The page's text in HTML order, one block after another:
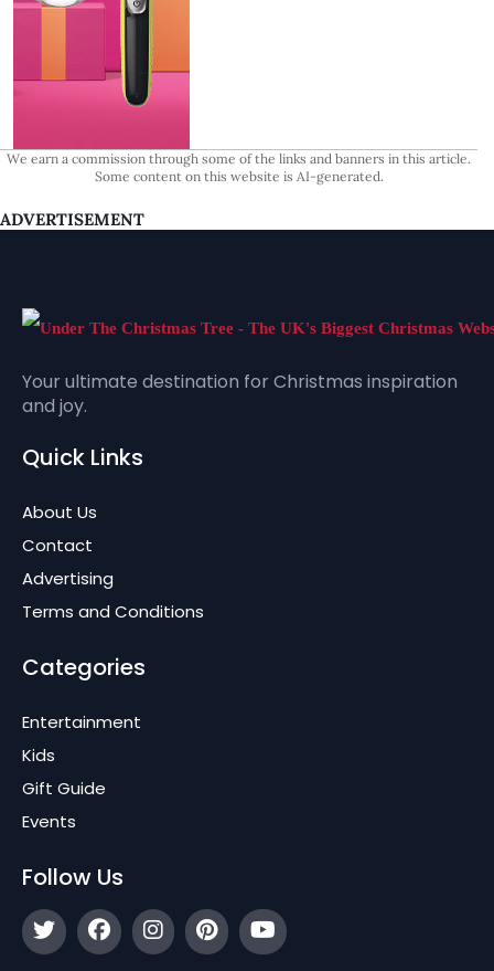
We earn a commission through some of the links and banners in this article.
Some content on this website is AI-generated.
ADVERTISEMENT
Your ultimate destination for Christmas inspiration
and joy.
Quick Links
About Us
Contact
Advertising
Terms and Conditions
Categories
Entertainment
Kids
Gift Guide
Events
Follow Us